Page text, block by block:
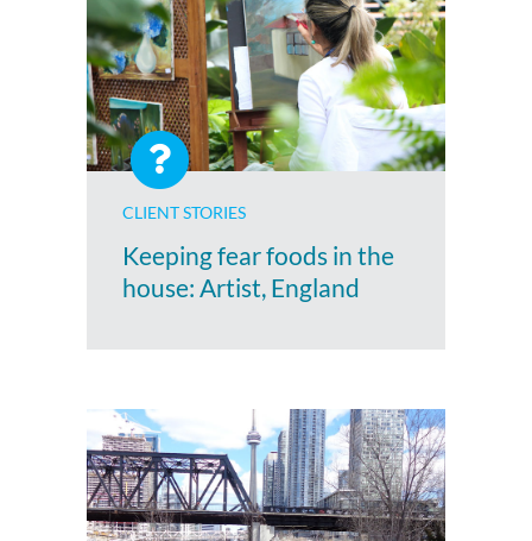
CLIENT STORIES
Keeping fear foods in the
house: Artist, England